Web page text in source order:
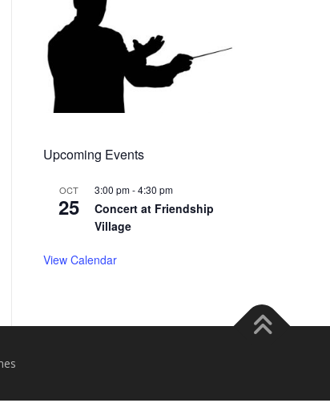
Upcoming Events
OCT
25
3:00 pm-4:30 pm
Concert at Friendship
Village
View Calendar